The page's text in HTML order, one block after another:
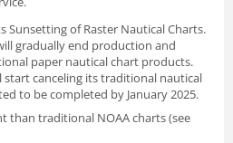
Sunsetting of Raster Nautical Charts.
gradually end production and
paper nautical chart products.
start canceling its traditional nautical
to be completed by January 2025.
than traditional NOAA charts(see